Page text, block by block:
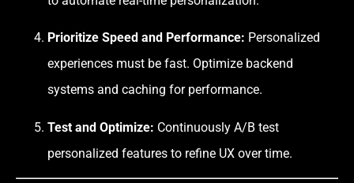
Prioritize Speed and Performance: Personalized
experiences must be fast. Optimize backend
systems and caching for performance.
Test and Optimize: Continuously A/B test
personalized features to refine UX over time.